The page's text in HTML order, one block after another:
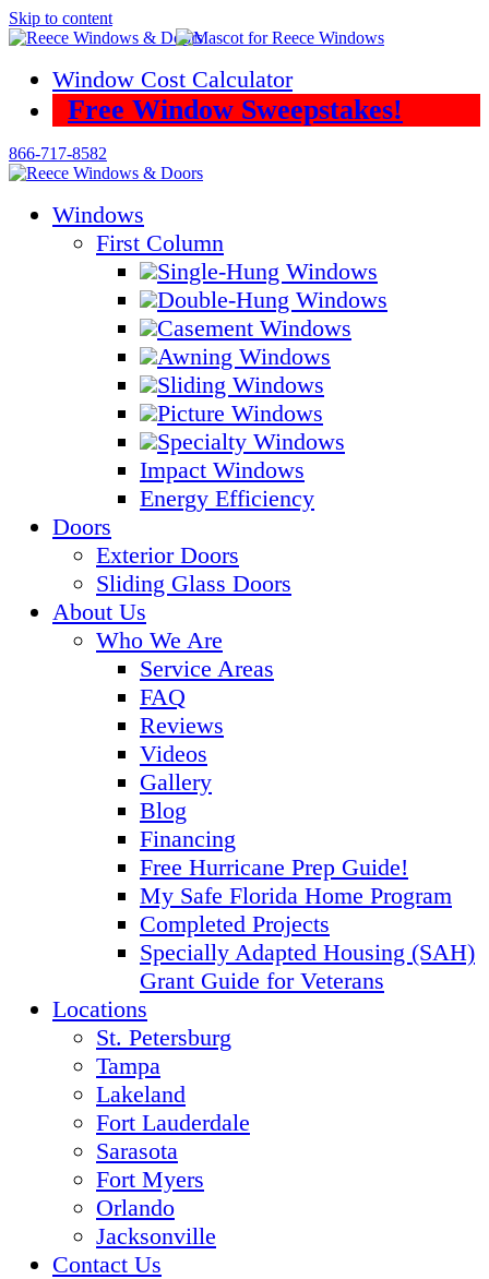
Skip to content
Window Cost Calculator
Free Window Sweepstakes!
866-717-8582
Windows
First Column
Single-Hung Windows
Double-Hung Windows
Casement Windows
Awning Windows
Sliding Windows
Picture Windows
Specialty Windows
Impact Windows
Energy Efficiency
Doors
Exterior Doors
Sliding Glass Doors
About Us
Who We Are
Service Areas
FAQ
Reviews
Videos
Gallery
Blog
Financing
Free Hurricane Prep Guide!
My Safe Florida Home Program
Completed Projects
Specially Adapted Housing (SAH)
Grant Guide for Veterans
Locations
St. Petersburg
Tampa
Lakeland
Fort Lauderdale
Sarasota
Fort Myers
Orlando
Jacksonville
Contact Us